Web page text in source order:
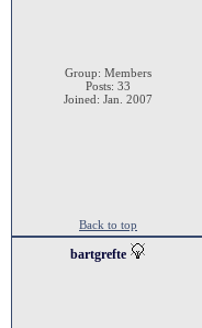
Group: Members
Posts: 33
Joined: Jan. 2007
Back to top
bartgrefte